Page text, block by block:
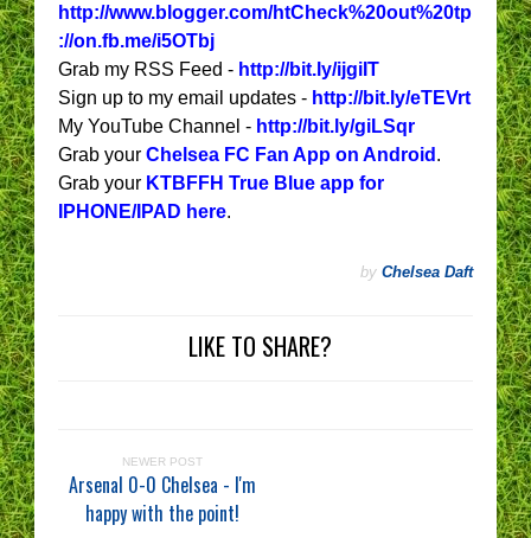
http://www.blogger.com/htCheck%20out%20tp
://on.fb.me/i5OTbj
Grab my RSS Feed - http://bit.ly/ijgiIT
Sign up to my email updates - http://bit.ly/eTEVrt
My YouTube Channel - http://bit.ly/giLSqr
Grab your Chelsea FC Fan App on Android .
Grab your KTBFFH True Blue app for
IPHONE/IPAD here.
by Chelsea Daft
LIKE TO SHARE?
NEWER POST
Arsenal 0-0 Chelsea - I'm
happy with the point!